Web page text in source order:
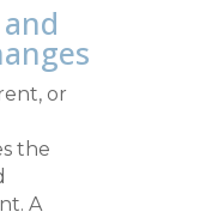
or
the
A